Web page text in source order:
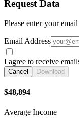
Request Data
Please enter your
Email Address
I agree to receive
Cancel Download
$48,894
Average Income